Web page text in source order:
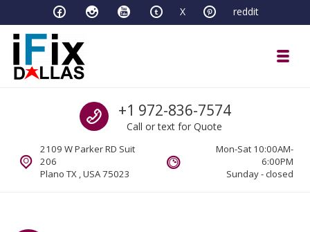
Skip to navigation
Skip to content X reddit
Full Tech Support at One LocationCall us
+1 972-836-7574
Call or text for Quote
2109 W Parker RD Suit
206
Plano TX , USA 75023
Mon-Sat 10:00AM-
6:00PM
Sunday - closed